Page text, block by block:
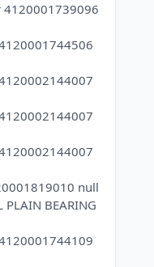
4120001739096
null
BEARING